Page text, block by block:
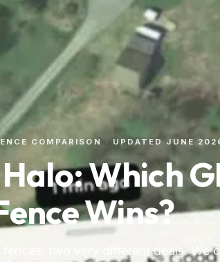
COMPARISON · UPDATED JUNE
Which
Wins?
fences, two very different deals. We